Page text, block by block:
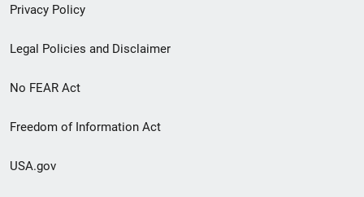
Privacy Policy
Legal Policies and Disclaimer
No FEAR Act
Freedom of Information Act
USA.gov